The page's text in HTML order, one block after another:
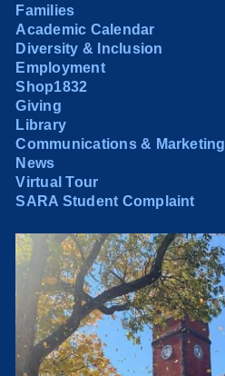
Families
Academic Calendar
Diversity & Inclusion
Employment
Shop1832
Giving
Library
Communications & Marketing
News
Virtual Tour
SARA Student Complaint